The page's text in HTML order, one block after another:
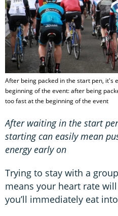
After being packed in the start pen, it's
beginning of the event: after being
too fast at the beginning of the event
After waiting in the start
starting can easily mean
energy early on
Trying to stay with a
means your heart rate
you’ll immediately eat